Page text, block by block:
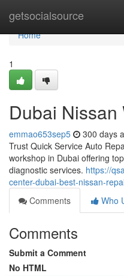
getsocialsource
Home
Home
1
Dubai Nissan
emmao653sep5 300 days
Trust Quick Service Auto
workshop in Dubai offering
diagnostic services. https://
center-dubai-best-nissan-
Comments
Who
Comments
Submit a Comment
No HTML